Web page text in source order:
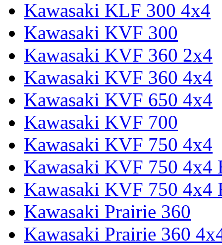
Kawasaki KLF 300 4x4
Kawasaki KVF 300
Kawasaki KVF 360 2x4
Kawasaki KVF 360 4x4
Kawasaki KVF 650 4x4
Kawasaki KVF 700
Kawasaki KVF 750 4x4
Kawasaki KVF 750 4x4
Kawasaki KVF 750 4x4
Kawasaki Prairie 360
Kawasaki Prairie 360